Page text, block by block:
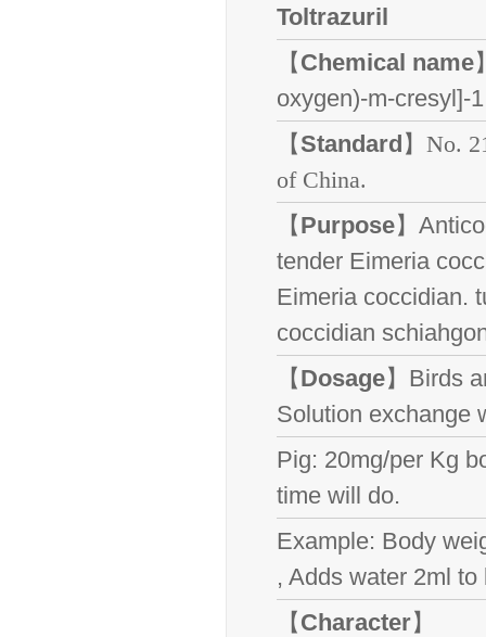
Toltrazuril
【Chemical name
oxygen)-m-cresyl]-
【Standard】 No.
of China.
【Purpose】
tender Eimeria
Eimeria coccidian.
coccidian
【Dosage】Birds
Solution exchange
Pig: 20mg/per Kg
time will do.
Example: Body
, Adds water 2ml
【Character】